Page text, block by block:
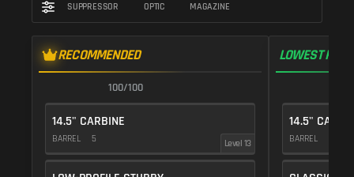
SUPPRESSOR OPTIC MAGAZINE
RECOMMENDED
100/100
14.5" CARBINE
BARREL 5 Level 13
LOWEST
14.5"
BARREL